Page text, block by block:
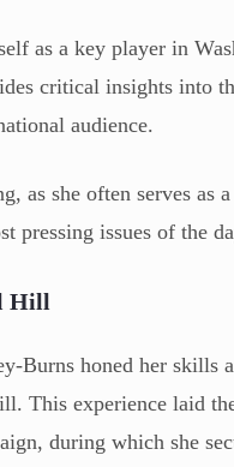
as a key player in
critical insights into
audience.
as she often serves
pressing issues of the
Hill
Burns honed her skills
This experience laid
during which she